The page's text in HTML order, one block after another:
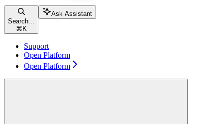
Search...
⌘ K
Ask Assistant
Support
Open Platform
Open Platform